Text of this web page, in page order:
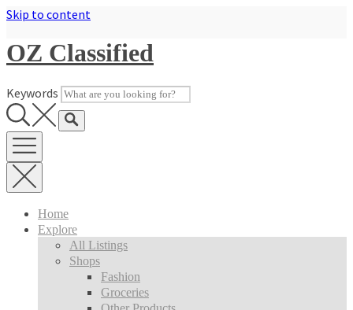
Skip to content
OZ Classified
Keywords
Home
Explore
All Listings
Shops
Fashion
Groceries